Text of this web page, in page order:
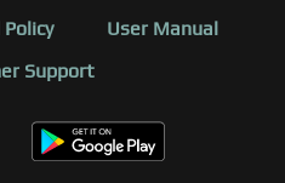
User Manual
Support